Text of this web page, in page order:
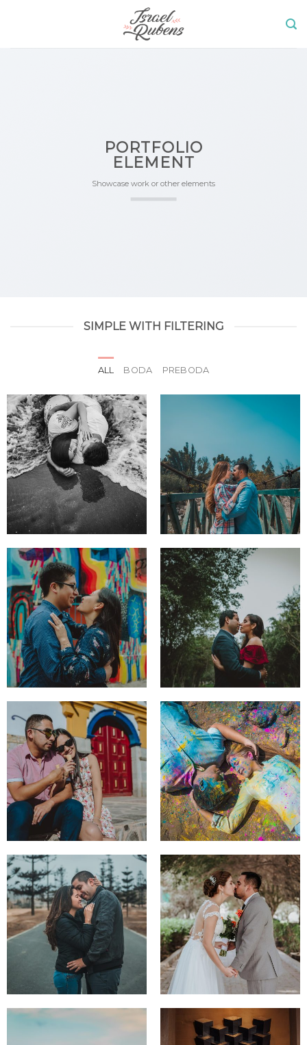
PORTFOLIO
ELEMENT
Showcase work or other elements
SIMPLE WITH FILTERING
ALL BODA PREBODA